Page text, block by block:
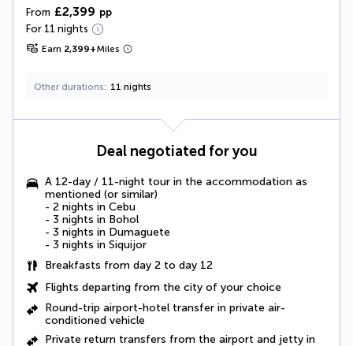
From £2,399 pp
For 11 nights
Earn 2,399+Miles
Other durations 11 nights
Deal negotiated for you
A 12-day / 11-night tour in the accommodation as
mentioned (or similar)
- 2 nights in Cebu
- 3 nights in Bohol
- 3 nights in Dumaguete
- 3 nights in Siquijor
Breakfasts from day 2 to day 12
Flights departing from the city of your choice
Round-trip airport-hotel transfer in private air-
conditioned vehicle
Private return transfers from the airport and jetty in